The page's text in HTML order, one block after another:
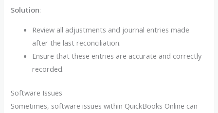
Solution:
Review all adjustments and journal entries made
after the last reconciliation.
Ensure that these entries are accurate and correctly
recorded.
Software Issues
Sometimes, software issues within QuickBooks Online can